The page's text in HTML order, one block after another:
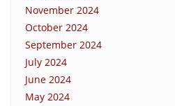
November 2024
October 2024
September 2024
July 2024
June 2024
May 2024